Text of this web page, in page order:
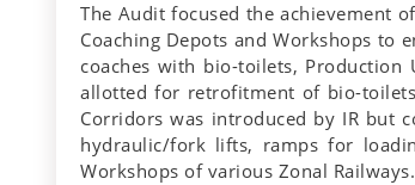
The Audit focused the achievement
Coaching Depots and Workshops
coaches with bio-toilets,
allotted for retrofitment of bio-
Corridors was introduced by IR but
hydraulic/fork lifts, ramps for
Workshops of various Zonal Railways.